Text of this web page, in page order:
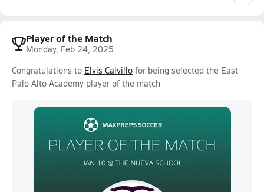
Player of the Match
Monday, Feb 24, 2025
Congratulations to Elvis Calvillo for being selected the East
Palo Alto Academy player of the match